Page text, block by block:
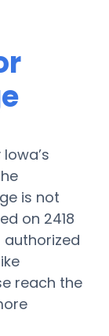
is not
on 2418
authorized
reach the